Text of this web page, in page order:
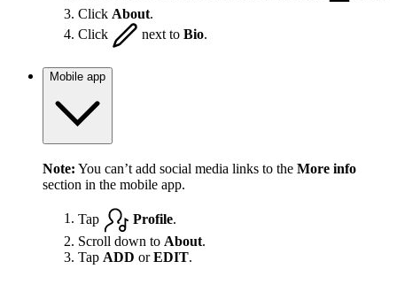
Click About.
Click
next to Bio.
Mobile app
Note: You can’t add social media links to the More info
section in the mobile app.
Tap Profile.
Scroll down to About.
Tap ADD orEDIT.